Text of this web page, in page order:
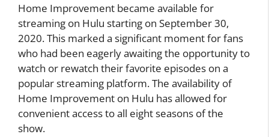
Home Improvement became available for
streaming on Hulu starting on September 30,
2020. This marked a significant moment for fans
who had been eagerly awaiting the opportunity to
watch or rewatch their favorite episodes on a
popular streaming platform. The availability of
Home Improvement on Hulu has allowed for
convenient access to all eight seasons of the
show.